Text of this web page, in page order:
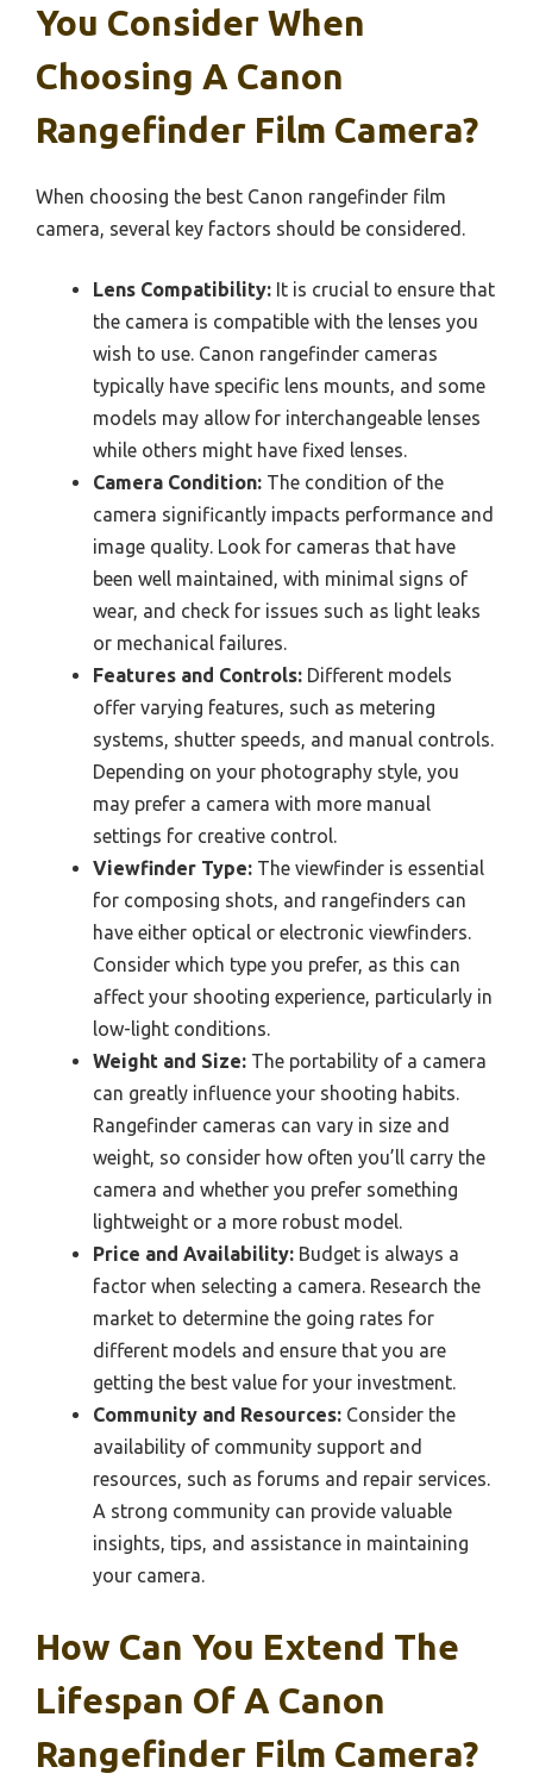
You Consider When
Choosing A Canon
Rangefinder Film Camera?
When choosing the best Canon rangefinder film
camera, several key factors should be considered.
Lens Compatibility: It is crucial to ensure that
the camera is compatible with the lenses you
wish to use. Canon rangefinder cameras
typically have specific lens mounts, and some
models may allow for interchangeable lenses
while others might have fixed lenses.
Camera Condition: The condition of the
camera significantly impacts performance and
image quality. Look for cameras that have
been well maintained, with minimal signs of
wear, and check for issues such as light leaks
or mechanical failures.
Features and Controls: Different models
offer varying features, such as metering
systems, shutter speeds, and manual controls.
Depending on your photography style, you
may prefer a camera with more manual
settings for creative control.
Viewfinder Type: The viewfinder is essential
for composing shots, and rangefinders can
have either optical or electronic viewfinders.
Consider which type you prefer, as this can
affect your shooting experience, particularly in
low-light conditions.
Weight and Size: The portability of a camera
can greatly influence your shooting habits.
Rangefinder cameras can vary in size and
weight, so consider how often you’ll carry the
camera and whether you prefer something
lightweight or a more robust model.
Price and Availability: Budget is always a
factor when selecting a camera. Research the
market to determine the going rates for
different models and ensure that you are
getting the best value for your investment.
Community and Resources: Consider the
availability of community support and
resources, such as forums and repair services.
A strong community can provide valuable
insights, tips, and assistance in maintaining
your camera.
How Can You Extend The
Lifespan Of A Canon
Rangefinder Film Camera?